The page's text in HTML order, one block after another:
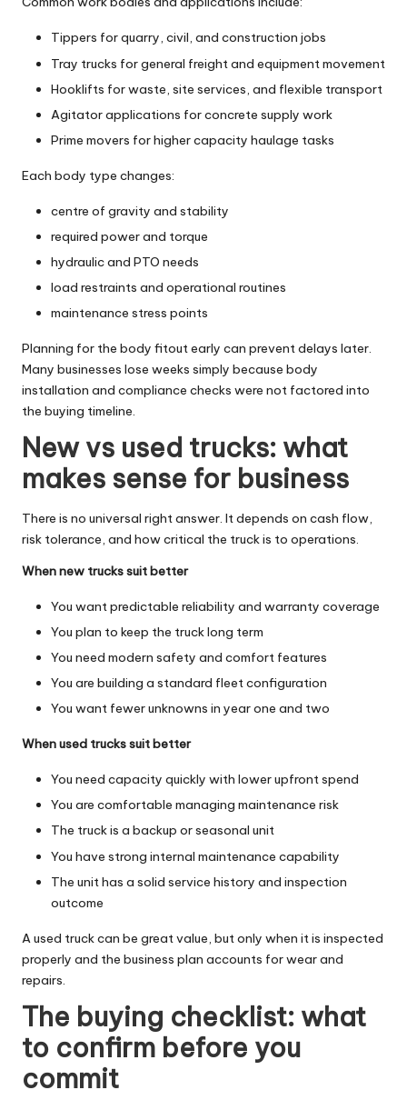
Tippers for quarry, civil, and construction jobs
Tray trucks for general freight and equipment movement
Hooklifts for waste, site services, and flexible transport
Agitator applications for concrete supply work
Prime movers for higher capacity haulage tasks
Each body type changes:
centre of gravity and stability
required power and torque
hydraulic and PTO needs
load restraints and operational routines
maintenance stress points
Planning for the body fitout early can prevent delays later.
Many businesses lose weeks simply because body
installation and compliance checks were not factored into
the buying timeline.
New vs used trucks: what
makes sense for business
There is no universal right answer. It depends on cash flow,
risk tolerance, and how critical the truck is to operations.
When new trucks suit better
You want predictable reliability and warranty coverage
You plan to keep the truck long term
You need modern safety and comfort features
You are building a standard fleet configuration
You want fewer unknowns in year one and two
When used trucks suit better
You need capacity quickly with lower upfront spend
You are comfortable managing maintenance risk
The truck is a backup or seasonal unit
You have strong internal maintenance capability
The unit has a solid service history and inspection
outcome
A used truck can be great value, but only when it is inspected
properly and the business plan accounts for wear and
repairs.
The buying checklist: what
to confirm before you
commit